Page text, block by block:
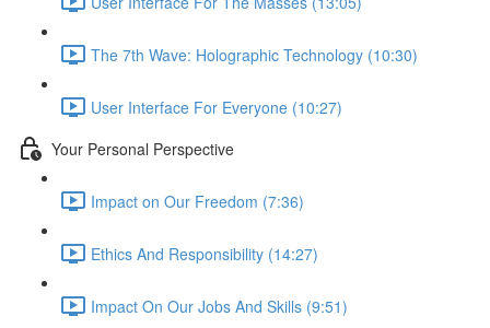
The 7th Wave: Holographic Technology (10:30)
User Interface For Everyone (10:27)
Your Personal Perspective
Impact on Our Freedom (7:36)
Ethics And Responsibility (14:27)
Impact On Our Jobs And Skills (9:51)